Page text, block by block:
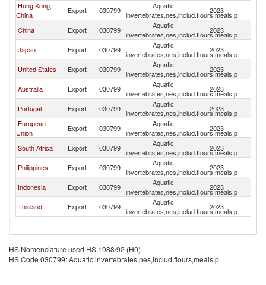
Hong Kong,
China
Export 030799
Aquatic
invertebrates,nes,includ.flours,meals,p
2023
China Export 030799
Aquatic
invertebrates,nes,includ.flours,meals,p
2023
Japan Export 030799
Aquatic
invertebrates,nes,includ.flours,meals,p
2023
United States Export 030799
Aquatic
invertebrates,nes,includ.flours,meals,p
2023
Australia Export 030799
Aquatic
invertebrates,nes,includ.flours,meals,p
2023
Portugal Export 030799
Aquatic
invertebrates,nes,includ.flours,meals,p
2023
European
Union
Export 030799
Aquatic
invertebrates,nes,includ.flours,meals,p
2023
South Africa Export 030799
Aquatic
invertebrates,nes,includ.flours,meals,p
2023
Philippines Export 030799
Aquatic
invertebrates,nes,includ.flours,meals,p
2023
Indonesia Export 030799
Aquatic
invertebrates,nes,includ.flours,meals,p
2023
Thailand Export 030799
Aquatic
invertebrates,nes,includ.flours,meals,p
2023
HS Nomenclature used HS 1988/92 (H0)
HS Code 030799: Aquatic invertebrates,nes,includ.flours,meals,p